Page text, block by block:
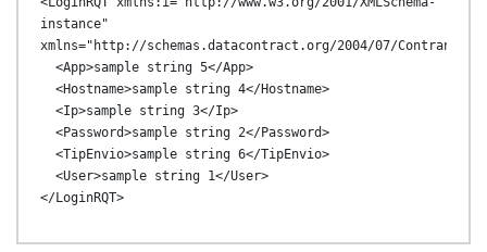
instance"
xmlns="http://schemas.datacontract.org/2004/07/